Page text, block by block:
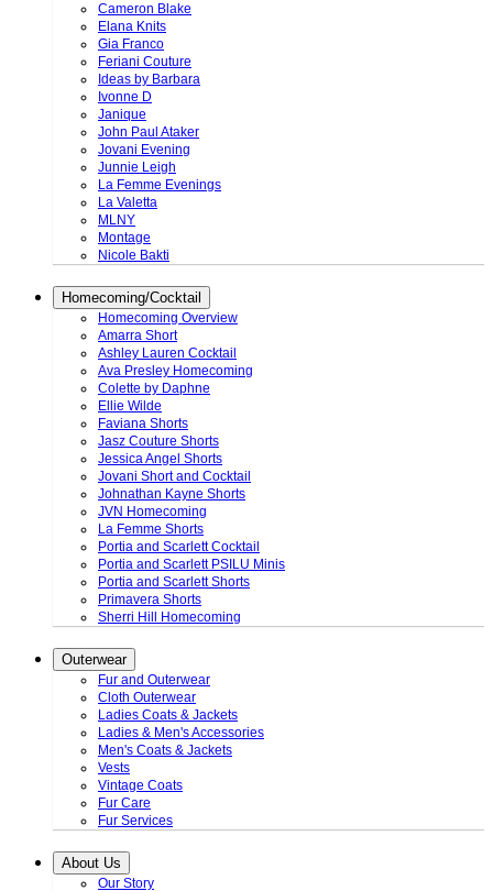
Cameron Blake
Elana Knits
Gia Franco
Feriani Couture
Ideas by Barbara
Ivonne D
Janique
John Paul Ataker
Jovani Evening
Junnie Leigh
La Femme Evenings
La Valetta
MLNY
Montage
Nicole Bakti
Homecoming/Cocktail
Homecoming Overview
Amarra Short
Ashley Lauren Cocktail
Ava Presley Homecoming
Colette by Daphne
Ellie Wilde
Faviana Shorts
Jasz Couture Shorts
Jessica Angel Shorts
Jovani Short and Cocktail
Johnathan Kayne Shorts
JVN Homecoming
La Femme Shorts
Portia and Scarlett Cocktail
Portia and Scarlett PSILU Minis
Portia and Scarlett Shorts
Primavera Shorts
Sherri Hill Homecoming
Outerwear
Fur and Outerwear
Cloth Outerwear
Ladies Coats & Jackets
Ladies & Men's Accessories
Men's Coats & Jackets
Vests
Vintage Coats
Fur Care
Fur Services
About Us
Our Story